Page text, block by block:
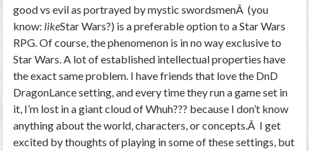
good vs evil as portrayed by mystic swordsmenÂ (you
know: likeStar Wars?) is a preferable option to a Star Wars
RPG. Of course, the phenomenon is in no way exclusive to
Star Wars. A lot of established intellectual properties have
the exact same problem. I have friends that love the DnD
DragonLance setting, and every time they run a game set in
it, I’m lost in a giant cloud of Whuh??? because I don’t know
anything about the world, characters, or concepts.Â I get
excited by thoughts of playing in some of these settings, but